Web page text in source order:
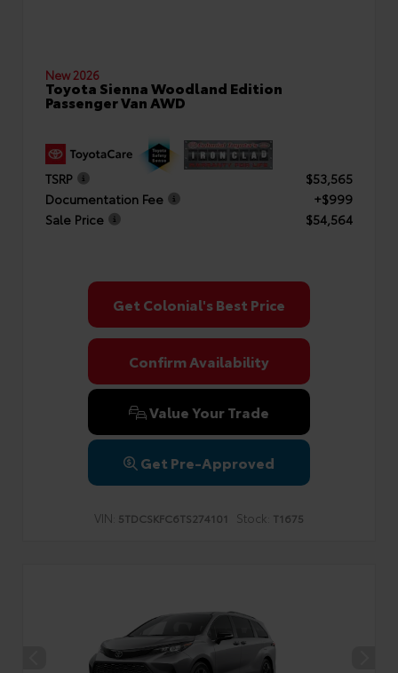
New 2026
Toyota Sienna Woodland Edition
Passenger Van AWD
TSRP
$53,565
Documentation Fee
+$999
Sale Price
$54,564
Get Colonial's Best Price
Confirm Availability
Value Your Trade
Get Pre-Approved
VIN: 5TDCSKFC6TS274101 Stock: T1675